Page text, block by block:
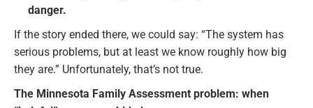
danger.
If the story ended there, we could say: “The system has
serious problems, but at least we know roughly how big
they are.” Unfortunately, that’s not true.
The Minnesota Family Assessment problem: when